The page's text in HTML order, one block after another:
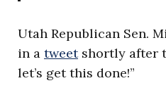
Utah Republican Sen.
in a tweetshortly after
let’s get this done!”